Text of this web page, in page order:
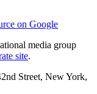
on Google
media group
site.
Street, New York,